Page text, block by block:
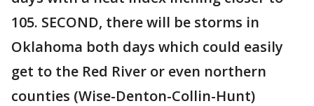
105. SECOND, there will be storms in
Oklahoma both days which could easily
get to the Red River or even northern
counties (Wise-Denton-Collin-Hunt)